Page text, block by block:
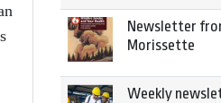
Newsletter
Morissette
Weekly